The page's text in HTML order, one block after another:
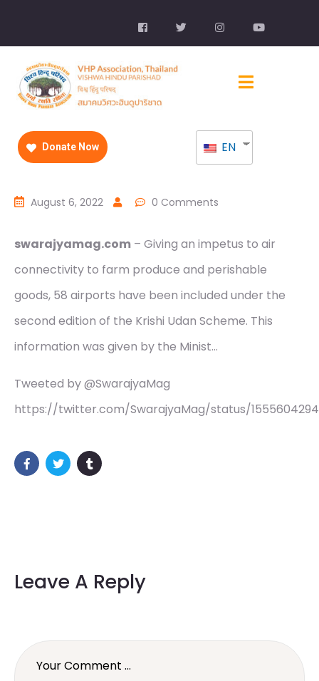
Donate Now EN
August 6, 2022 0 Comments
swarajyamag.com – Giving an impetus to air
connectivity to farm produce and perishable
goods, 58 airports have been included under the
second edition of the Krishi Udan Scheme. This
information was given by the Minist…
Tweeted by @SwarajyaMag
https://twitter.com/SwarajyaMag/status/
Leave A Reply